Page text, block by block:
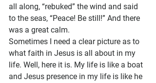
all along, “rebuked” the wind and said
to the seas, “Peace! Be still!” And there
was a great calm.
Sometimes I need a clear picture as to
what faith in Jesus is all about in my
life. Well, here it is. My life is like a boat
and Jesus presence in my life is like he